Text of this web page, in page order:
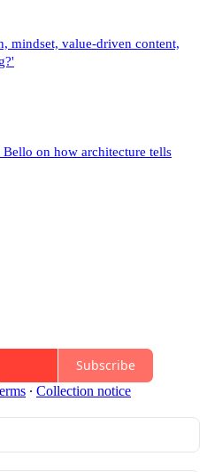
mindset, value-driven content,
on how architecture tells
Subscribe
∙ Collection notice